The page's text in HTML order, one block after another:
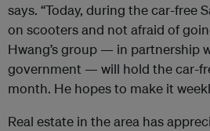
says. “Today, during the car-free
on scooters and not afraid of
Hwang’s group — in partnership
government — will hold the car-
month. He hopes to make it
Real estate in the area has